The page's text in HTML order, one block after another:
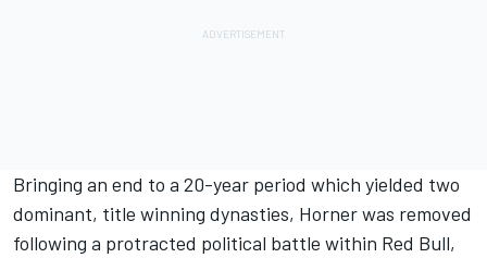
Bringing an end to a 20-year period which yielded two
dominant, title winning dynasties, Horner was removed
following a protracted political battle within Red Bull,